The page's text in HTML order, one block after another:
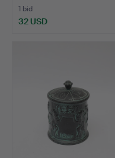
1 bid
32 USD